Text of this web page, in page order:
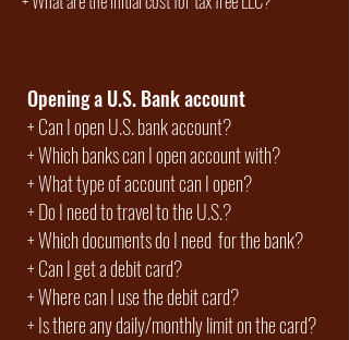
Opening a U.S. Bank account
+Can I open U.S. bank account?
+Which banks can I open account with?
+What type of account can I open?
+Do I need to travel to the U.S.?
+Which documents do I need for the bank?
+Can I get a debit card?
+ Where can I use the debit card?
+ Is there any daily/monthly limit on the card?